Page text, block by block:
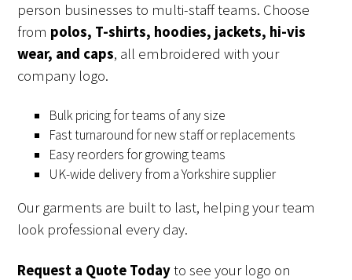
person businesses to multi-staff teams. Choose
from polos, T-shirts, hoodies, jackets, hi-vis
wear, and caps, all embroidered with your
company logo.
Bulk pricing for teams of any size
Fast turnaround for new staff or replacements
Easy reorders for growing teams
UK-wide delivery from a Yorkshire supplier
Our garments are built to last, helping your team
look professional every day.
Request a Quote Todayto see your logo on